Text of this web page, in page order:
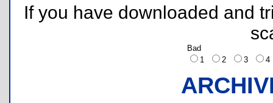
If you have downloaded and
Bad
1
2 3